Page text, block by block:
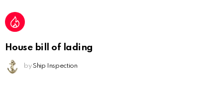
House bill of lading
by Ship Inspection